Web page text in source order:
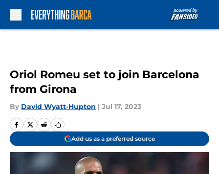
Oriol Romeu set to join Barcelona
from Girona
By David Wyatt-Hupton | Jul 17, 2023
Add us as a preferred source